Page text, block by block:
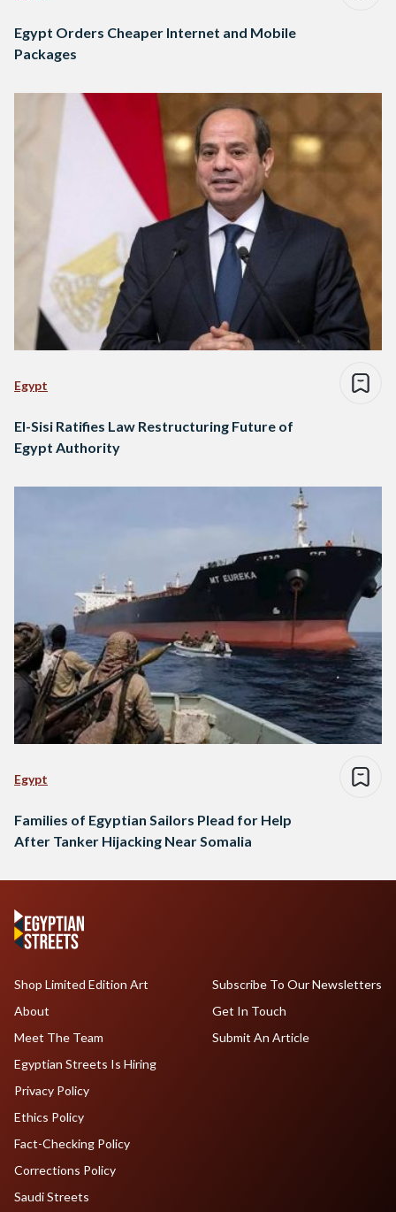
Egypt Orders Cheaper Internet and Mobile
Packages
Egypt
El-Sisi Ratifies Law Restructuring Future of
Egypt Authority
Egypt
Families of Egyptian Sailors Plead for Help
After Tanker Hijacking Near Somalia
Shop Limited Edition Art
About
Meet The Team
Egyptian Streets Is Hiring
Subscribe To Our Newsletters
Get In Touch
Submit An Article
Privacy Policy
Ethics Policy
Fact-Checking Policy
Corrections Policy
Saudi Streets